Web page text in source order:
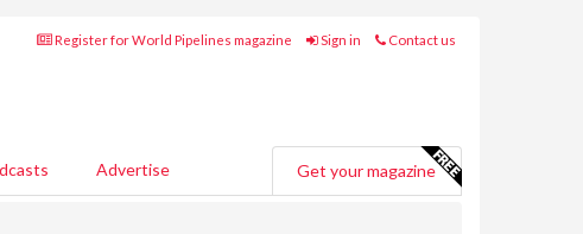
Register for World Pipelines magazine Sign in Contact us
Advertise Get your magazine